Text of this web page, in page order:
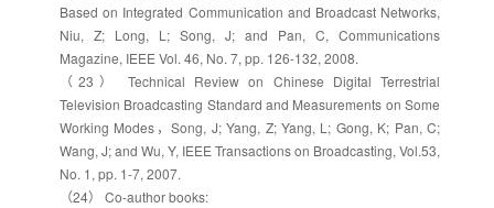
Based on Integrated Communication and Broadcast Networks,
Niu, Z; Long, L; Song, J; and Pan, C, Communications
Magazine, IEEE Vol. 46, No. 7, pp. 126-132, 2008.
（23） Technical Review on Chinese Digital Terrestrial
Television Broadcasting Standard and Measurements on Some
Working Modes，Song, J; Yang, Z; Yang, L; Gong, K; Pan, C;
Wang, J; and Wu, Y, IEEE Transactions on Broadcasting, Vol.53,
No. 1, pp. 1-7, 2007.
（24） Co-author books: